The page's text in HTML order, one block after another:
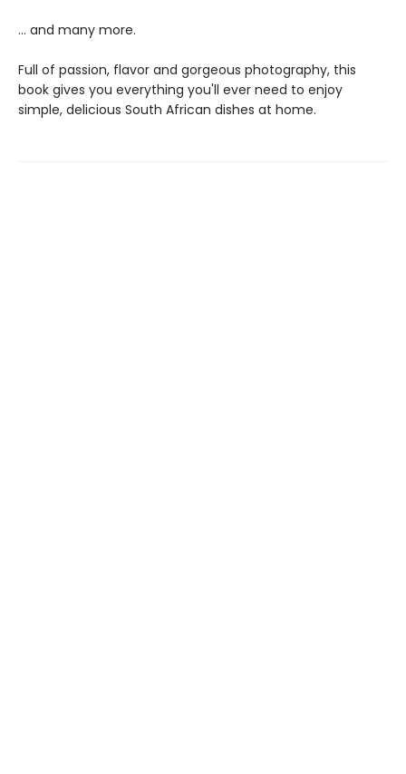
... and many more.
Full of passion, flavor and gorgeous photography, this
book gives you everything you'll ever need to enjoy
simple, delicious South African dishes at home.